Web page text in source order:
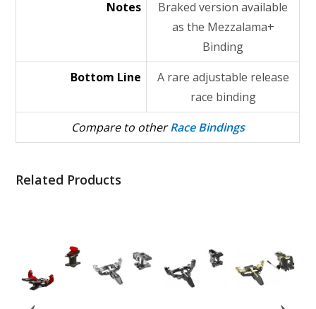
Notes
Braked version available
as the Mezzalama+
Binding
Bottom Line
A rare adjustable release
race binding
Compare to otherRace Bindings
Related Products